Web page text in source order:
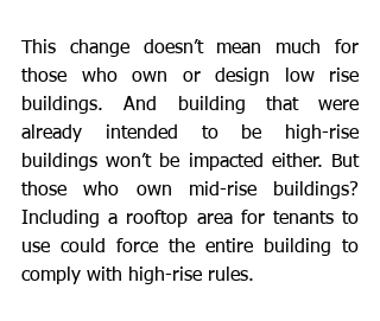
This change doesn’t mean much for
those who own or design low rise
buildings. And building that were
already intended to be high-rise
buildings won’t be impacted either. But
those who own mid-rise buildings?
Including a rooftop area for tenants to
use could force the entire building to
comply with high-rise rules.